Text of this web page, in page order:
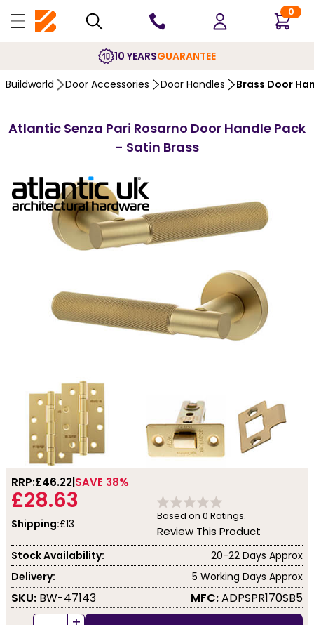
0
10 YEARSGUARANTEE
Buildworld Door Accessories Door Handles Brass Door
Atlantic Senza Pari Rosarno Door Handle Pack
- Satin Brass
RRP:£46.22 SAVE 38%
£28.63
Shipping:£13
Based on 0 Ratings.
Review This Product
Stock Availability:
20-22 Days Approx
Delivery:
5 Working Days Approx
SKU: BW-47143 MFC:ADPSPR170SB5